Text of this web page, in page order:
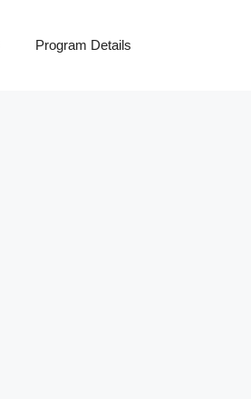
Program Details